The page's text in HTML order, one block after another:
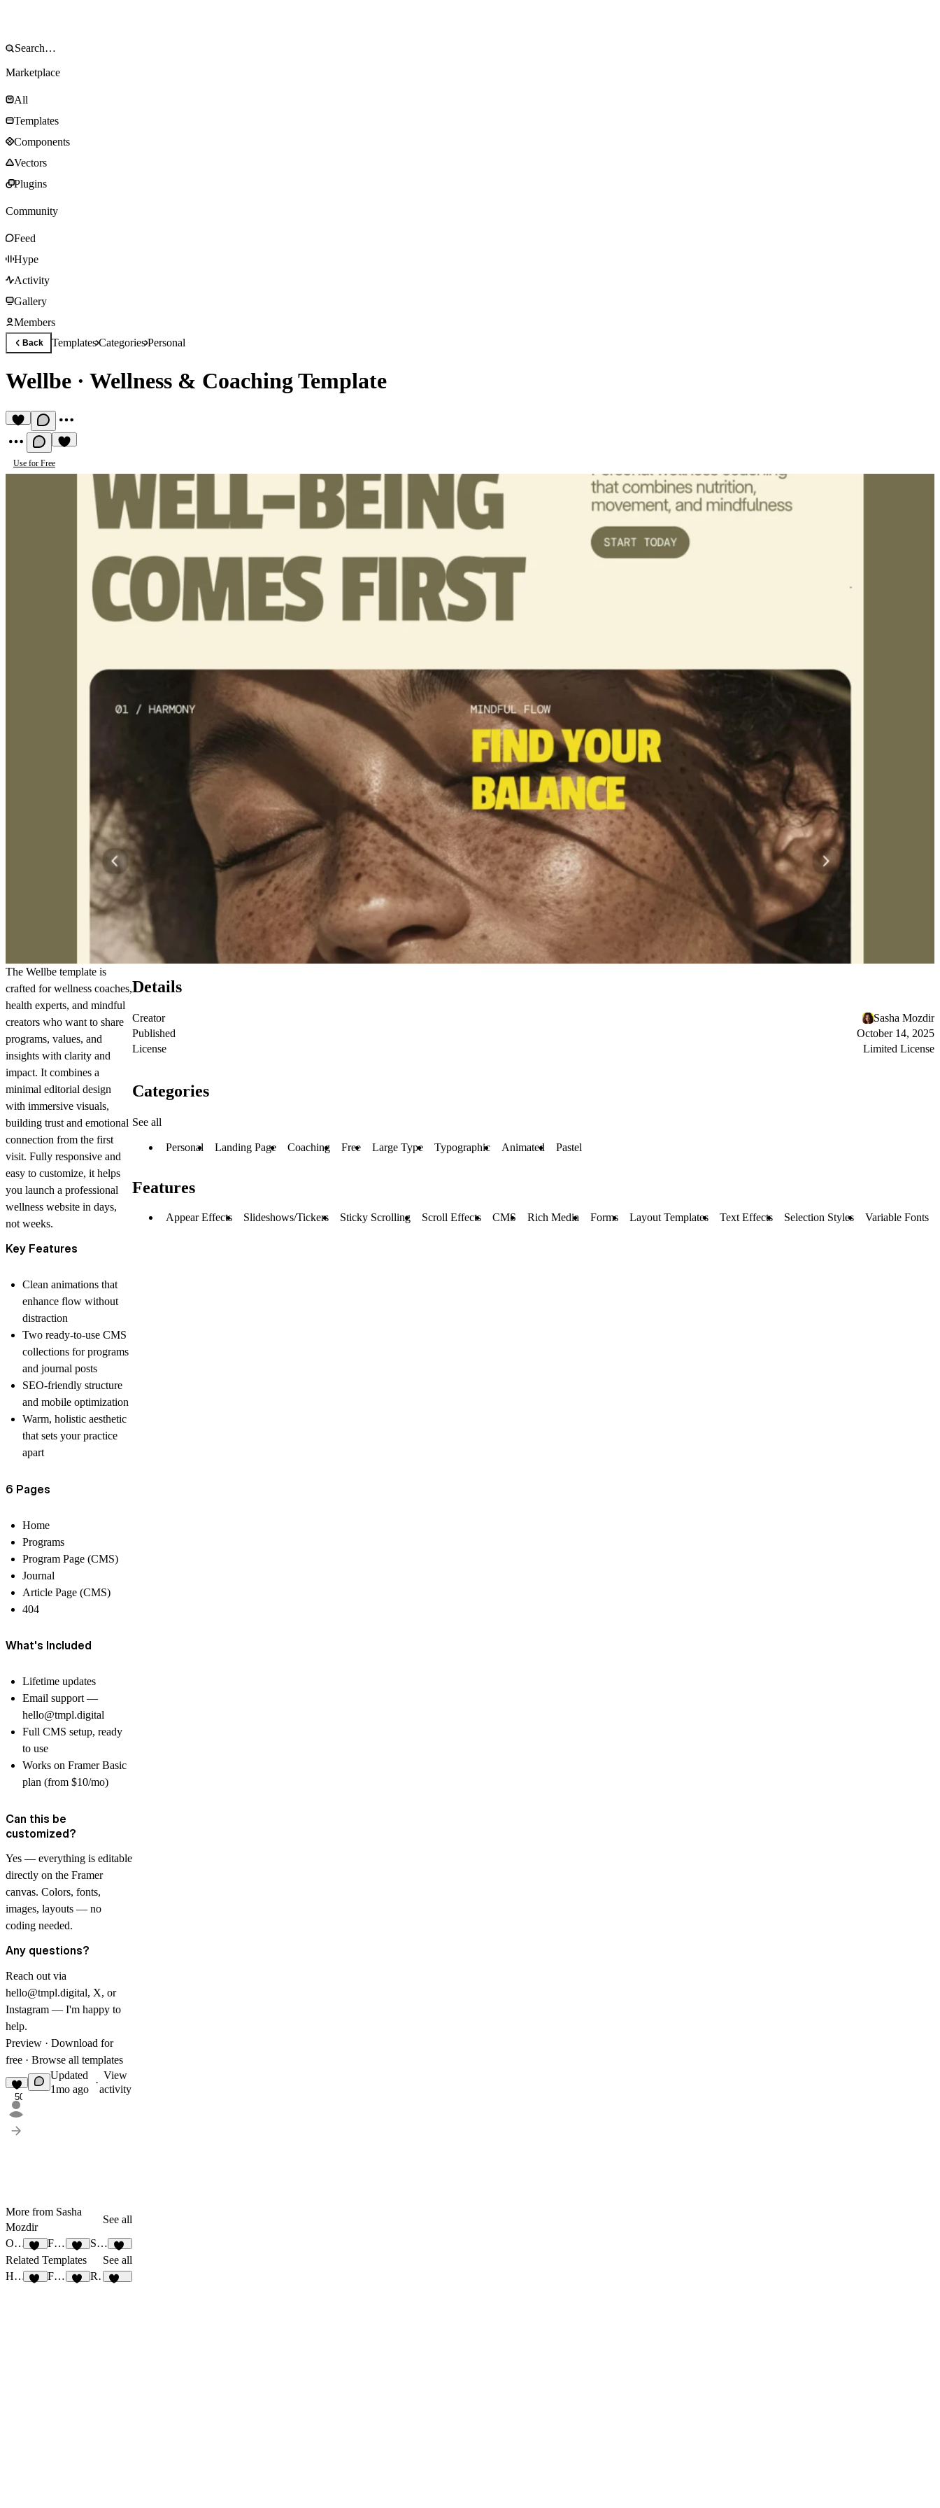
Marketplace
All
Templates
Components
Vectors
Plugins
Community
Feed
Hype
Activity
Gallery
Members
Back TemplatesCategoriesPersonal
Wellbe · Wellness & Coaching Template
Use for Free
The Wellbe template is
crafted for wellness coaches,
health experts, and mindful
creators who want to share
programs, values, and
insights with clarity and
impact. It combines a
minimal editorial design
with immersive visuals,
building trust and emotional
connection from the first
visit. Fully responsive and
easy to customize, it helps
you launch a professional
wellness website in days,
not weeks.
Key Features
Clean animations that
enhance flow without
distraction
Two ready-to-use CMS
collections for programs
and journal posts
SEO-friendly structure
and mobile optimization
Warm, holistic aesthetic
that sets your practice
apart
6 Pages
Home
Programs
Program Page (CMS)
Journal
Article Page (CMS)
404
What's Included
Lifetime updates
Email support —
hello@tmpl.digital
Full CMS setup, ready
to use
Works on Framer Basic
plan (from $10/mo)
Can this be
customized?
Yes — everything is editable
directly on the Framer
canvas. Colors, fonts,
images, layouts — no
coding needed.
Any questions?
Reach out via
hello@tmpl.digital, X, or
Instagram — I'm happy to
help.
Preview · Download for
free · Browse all templates
50
Updated
1mo ago
·
View
activity
More from Sasha
Mozdir
See all
OutlineCV
25
Faculty
25
Simpolio
29
Related Templates
See all
Healer
FRAME STUDIO Rebirth
Details
Creator
Sasha Mozdir
Published
October 14, 2025
License
Limited License
Categories
See all
Personal Landing Page Coaching Free Large Type Typographic Animated Pastel
Features
Appear Effects Slideshows/Tickers Sticky Scrolling Scroll Effects CMS Rich Media Forms Layout Templates Text Effects Selection Styles Variable Fonts